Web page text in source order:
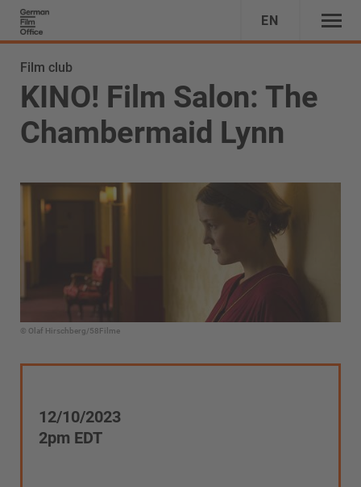
EN
Film club
KINO! Film Salon: The
Chambermaid Lynn
© Olaf Hirschberg/58Filme
12/10/2023
2pm EDT